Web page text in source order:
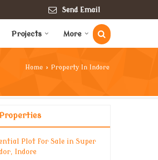
Send Email
Projects More
Home › Property In Indore
Plot for Sale in Super
Indore